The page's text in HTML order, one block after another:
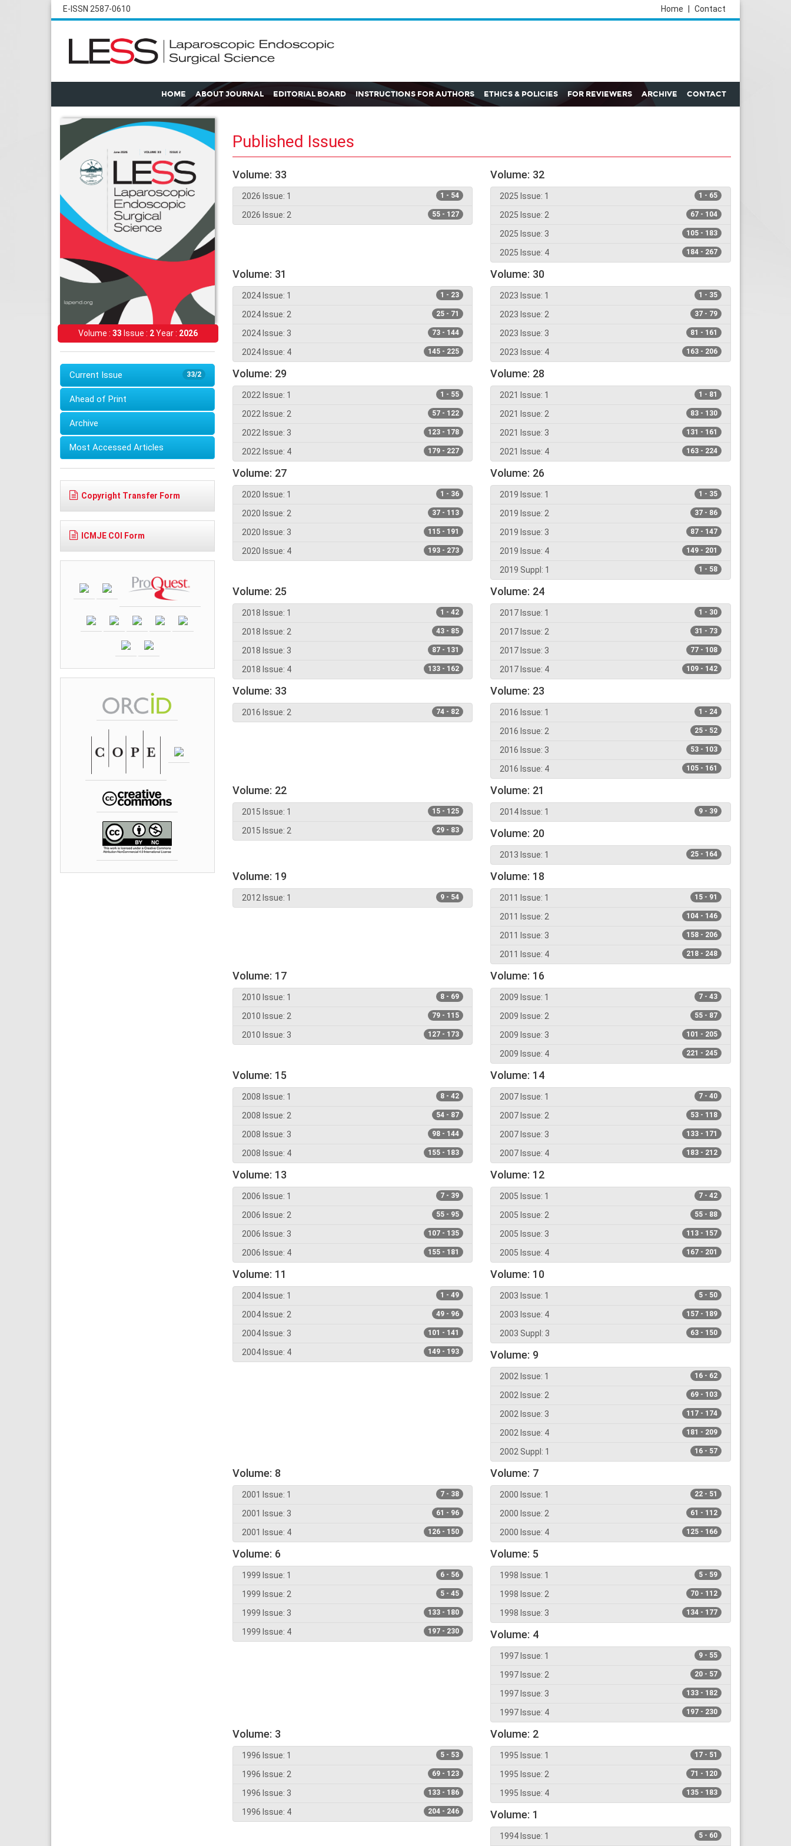
E-ISSN 2587-0610 Contact
Home
HOME ABOUT JOURNAL EDITORIAL BOARD INSTRUCTIONS FOR AUTHORS ETHICS & POLICIES FOR REVIEWERS ARCHIVE CONTACT
Volume : 33 Issue : 2Year : 2026
33/2
Current Issue
Ahead of Print
Archive
Most Accessed Articles
Copyright Transfer Form
ICMJE COI Form
Published Issues
Volume: 33
1 - 54
2026 Issue: 1
55 - 127
2026 Issue: 2
Volume: 32
1 - 65
2025 Issue: 1
67 - 104
2025 Issue: 2
105 - 183
2025 Issue: 3
184 - 267
2025 Issue: 4
Volume: 31
1 - 23
2024 Issue: 1
25 - 71
2024 Issue: 2
73 - 144
2024 Issue: 3
145 - 225
2024 Issue: 4
Volume: 30
1 - 35
2023 Issue: 1
37 - 79
2023 Issue: 2
81 - 161
2023 Issue: 3
163 - 206
2023 Issue: 4
Volume: 29
1 - 55
2022 Issue: 1
57 - 122
2022 Issue: 2
123 - 178
2022 Issue: 3
179 - 227
2022 Issue: 4
Volume: 28
1 - 81
2021 Issue: 1
83 - 130
2021 Issue: 2
131 - 161
2021 Issue: 3
163 - 224
2021 Issue: 4
Volume: 27
1 - 36
2020 Issue: 1
37 - 113
2020 Issue: 2
115 - 191
2020 Issue: 3
193 - 273
2020 Issue: 4
Volume: 26
1 - 35
2019 Issue: 1
37 - 86
2019 Issue: 2
87 - 147
2019 Issue: 3
149 - 201
2019 Issue: 4
1 - 58
2019 Suppl: 1
Volume: 25
1 - 42
2018 Issue: 1
43 - 85
2018 Issue: 2
87 - 131
2018 Issue: 3
133 - 162
2018 Issue: 4
Volume: 24
1 - 30
2017 Issue: 1
31 - 73
2017 Issue: 2
77 - 108
2017 Issue: 3
109 - 142
2017 Issue: 4
Volume: 33
74 - 82
2016 Issue: 2
Volume: 23
1 - 24
2016 Issue: 1
25 - 52
2016 Issue: 2
53 - 103
2016 Issue: 3
105 - 161
2016 Issue: 4
Volume: 22
15 - 125
2015 Issue: 1
29 - 83
2015 Issue: 2
Volume: 21
9 - 39
2014 Issue: 1
Volume: 20
25 - 164
2013 Issue: 1
Volume: 19
9 - 54
2012 Issue: 1
Volume: 18
15 - 91
2011 Issue: 1
104 - 146
2011 Issue: 2
158 - 206
2011 Issue: 3
218 - 248
2011 Issue: 4
Volume: 17
8 - 69
2010 Issue: 1
79 - 115
2010 Issue: 2
127 - 173
2010 Issue: 3
Volume: 16
7 - 43
2009 Issue: 1
55 - 87
2009 Issue: 2
101 - 205
2009 Issue: 3
221 - 245
2009 Issue: 4
Volume: 15
8 - 42
2008 Issue: 1
54 - 87
2008 Issue: 2
98 - 144
2008 Issue: 3
155 - 183
2008 Issue: 4
Volume: 14
7 - 40
2007 Issue: 1
53 - 118
2007 Issue: 2
133 - 171
2007 Issue: 3
183 - 212
2007 Issue: 4
Volume: 13
7 - 39
2006 Issue: 1
55 - 95
2006 Issue: 2
107 - 135
2006 Issue: 3
155 - 181
2006 Issue: 4
Volume: 12
7 - 42
2005 Issue: 1
55 - 88
2005 Issue: 2
113 - 157
2005 Issue: 3
167 - 201
2005 Issue: 4
Volume: 11
1 - 49
2004 Issue: 1
49 - 96
2004 Issue: 2
101 - 141
2004 Issue: 3
149 - 193
2004 Issue: 4
Volume: 10
5 - 50
2003 Issue: 1
157 - 189
2003 Issue: 4
63 - 150
2003 Suppl: 3
Volume: 9
16 - 62
2002 Issue: 1
69 - 103
2002 Issue: 2
117 - 174
2002 Issue: 3
181 - 209
2002 Issue: 4
16 - 57
2002 Suppl: 1
Volume: 8
7 - 38
2001 Issue: 1
61 - 96
2001 Issue: 3
126 - 150
2001 Issue: 4
Volume: 7
22 - 51
2000 Issue: 1
61 - 112
2000 Issue: 2
125 - 166
2000 Issue: 4
Volume: 6
6 - 56
1999 Issue: 1
5 - 45
1999 Issue: 2
133 - 180
1999 Issue: 3
197 - 230
1999 Issue: 4
Volume: 5
5 - 59
1998 Issue: 1
70 - 112
1998 Issue: 2
134 - 177
1998 Issue: 3
Volume: 4
9 - 55
1997 Issue: 1
20 - 57
1997 Issue: 2
133 - 182
1997 Issue: 3
197 - 230
1997 Issue: 4
Volume: 3
5 - 53
1996 Issue: 1
69 - 123
1996 Issue: 2
133 - 186
1996 Issue: 3
204 - 246
1996 Issue: 4
Volume: 2
17 - 51
1995 Issue: 1
71 - 120
1995 Issue: 2
135 - 183
1995 Issue: 4
Volume: 1
5 - 60
1994 Issue: 1